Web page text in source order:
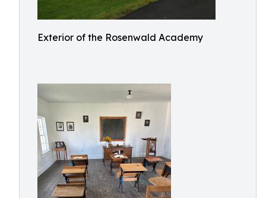
Exterior of the Rosenwald Academy